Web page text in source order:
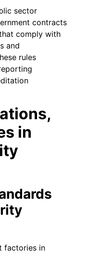
sector
contracts
comply with
and
rules
in
factories in